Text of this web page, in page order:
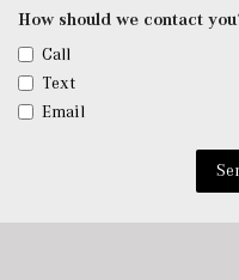
Urethane Gear Shifter
How should we contact
Call
Text
Email